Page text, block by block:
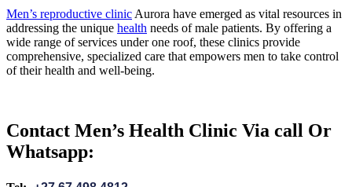
Men’s reproductive clinic Aurora have emerged as vital resources in
addressing the unique health needs of male patients. By offering a
wide range of services under one roof, these clinics provide
comprehensive, specialized care that empowers men to take control
of their health and well-being.
Contact Men’s Health Clinic Via call Or
Whatsapp: